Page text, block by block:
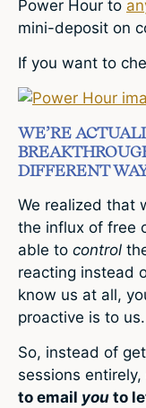
Power Hour to
mini-deposit on
If you want to
WE’RE
DIFFERENT
We realized that
the influx of free
able to control
reacting instead
know us at all,
proactive is to us.
So, instead of
sessions entirely,
to email you to